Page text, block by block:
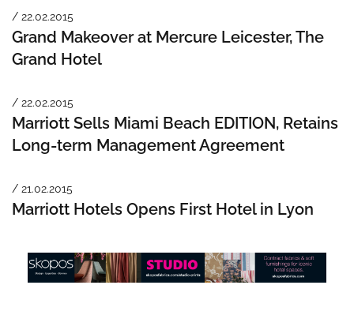
/ 22.02.2015
Grand Makeover at Mercure Leicester, The
Grand Hotel
/ 22.02.2015
Marriott Sells Miami Beach EDITION, Retains
Long-term Management Agreement
/ 21.02.2015
Marriott Hotels Opens First Hotel in Lyon